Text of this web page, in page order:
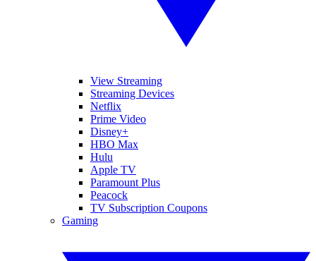
View Streaming
Streaming Devices
Netflix
Prime Video
Disney+
HBO Max
Hulu
Apple TV
Paramount Plus
Peacock
TV Subscription Coupons
Gaming